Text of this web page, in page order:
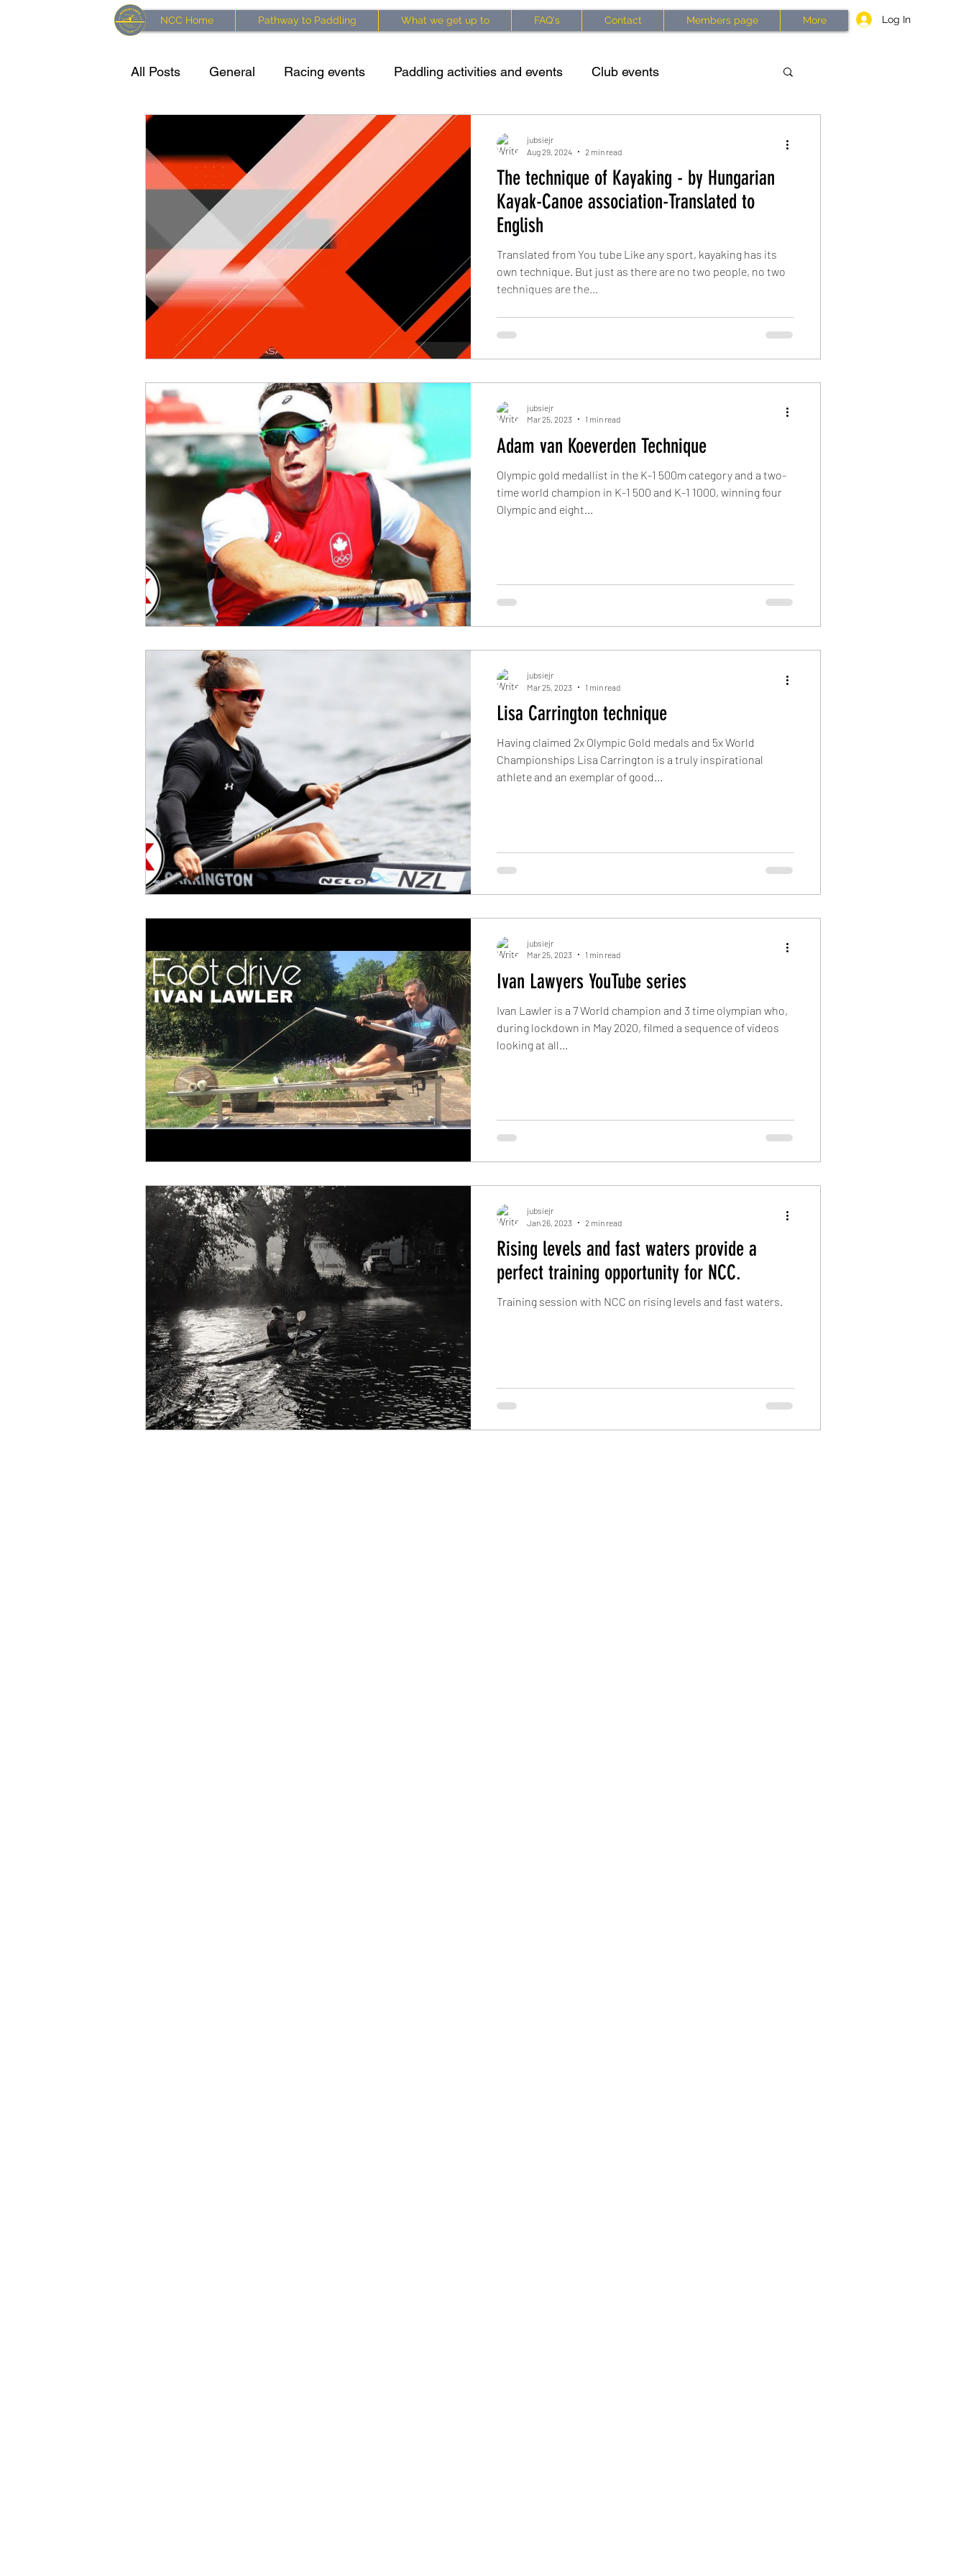
NCC Home Pathway to Paddling What we get up to FAQ's Contact Members page More Log In
All Posts General Racing events Paddling activities and events Club events
Kayaking specific exercises
Waterside Series 2024 Race info Waterside Series 2025 Updates Courses 2026
The technique of Kayaking - by Hungarian
Kayak-Canoe association-Translated to
English
Translated from You tube Like any sport, kayaking has its
own technique. But just as there are no two people, no two
techniques are the...
jubsiejr
Aug 29, 2024
2 min read
Adam van Koeverden Technique
Olympic gold medallist in the K-1 500m category and a two-
time world champion in K-1 500 and K-1 1000, winning four
Olympic and eight...
jubsiejr
Mar 25, 2023
1 min read
Lisa Carrington technique
Having claimed 2x Olympic Gold medals and 5x World
Championships Lisa Carrington is a truly inspirational
athlete and an exemplar of good...
jubsiejr
Mar 25, 2023
1 min read
Ivan Lawyers YouTube series
Ivan Lawler is a 7 World champion and 3 time olympian who,
during lockdown in May 2020, filmed a ​sequence of videos
looking at all...
jubsiejr
Mar 25, 2023
1 min read
Rising levels and fast waters provide a
perfect training opportunity for NCC.
Training session with NCC on rising levels and fast waters.
jubsiejr
Jan 26, 2023
2 min read